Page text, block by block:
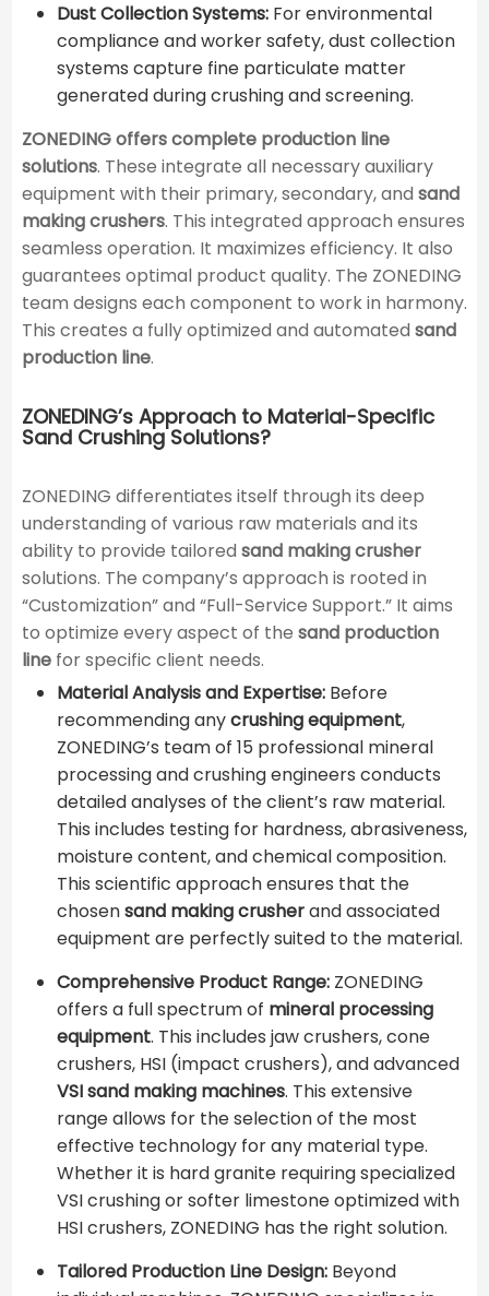
Dust Collection Systems:For environmental
compliance and worker safety, dust collection
systems capture fine particulate matter
generated during crushing and screening.
ZONEDING offers complete production line
solutions. These integrate all necessary auxiliary
equipment with their primary, secondary, and sand
making crushers. This integrated approach ensures
seamless operation. It maximizes efficiency. It also
guarantees optimal product quality. The ZONEDING
team designs each component to work in harmony.
This creates a fully optimized and automated sand
production line.
ZONEDING’s Approach to Material-Specific
Sand Crushing Solutions?
ZONEDING differentiates itself through its deep
understanding of various raw materials and its
ability to provide tailored sand making crusher
solutions. The company’s approach is rooted in
“Customization” and “Full-Service Support.” It aims
to optimize every aspect of the sand production
linefor specific client needs.
Material Analysis and Expertise:Before
recommending anycrushing equipment,
ZONEDING’s team of 15 professional mineral
processing and crushing engineers conducts
detailed analyses of the client’s raw material.
This includes testing for hardness, abrasiveness,
moisture content, and chemical composition.
This scientific approach ensures that the
chosensand making crusherand associated
equipment are perfectly suited to the material.
Comprehensive Product Range:ZONEDING
offers a full spectrum of mineral processing
equipment. This includes jaw crushers, cone
crushers, HSI (impact crushers), and advanced
VSI sand making machines. This extensive
range allows for the selection of the most
effective technology for any material type.
Whether it is hard granite requiring specialized
VSI crushing or softer limestone optimized with
HSI crushers, ZONEDING has the right solution.
Tailored Production Line Design:Beyond